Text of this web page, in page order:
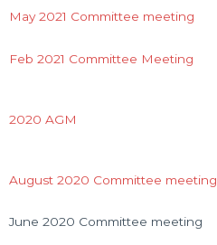
May 2021 Committee meeting
Feb 2021 Committee Meeting
2020 AGM
August 2020 Committee meeting
June 2020 Committee meeting